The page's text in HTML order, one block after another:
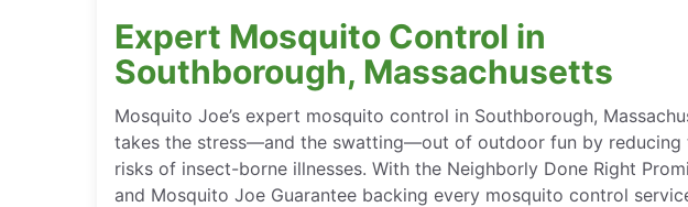
Expert Mosquito Control in
Southborough, Massachusetts
Mosquito Joe’s expert mosquito control in Southborough,
takes the stress—and the swatting—out of outdoor fun by reducing
risks of insect-borne illnesses. With the Neighborly Done Right
and Mosquito Joe Guarantee backing every mosquito control